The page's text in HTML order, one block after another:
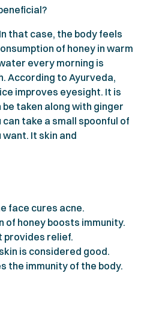
that case, the body feels
of honey in warm
every morning is
According to Ayurveda,
improves eyesight. It is
be taken along with ginger
can take a small spoonful of
It skin and
face cures acne.
of honey boosts immunity.
provides relief.
is considered good.
the immunity of the body.